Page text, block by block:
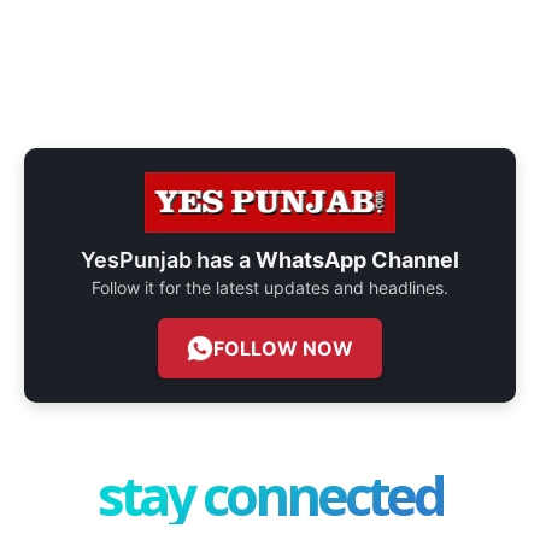
YesPunjab has aWhatsApp Channel
Follow it for the latest updates and headlines.
FOLLOW NOW
stay connected